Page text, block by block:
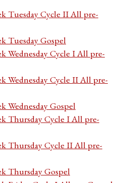
Tuesday Cycle II All pre-
Tuesday Gospel
Wednesday Cycle I All pre-
Wednesday Cycle II All pre-
Wednesday Gospel
Thursday Cycle I All pre-
Thursday Cycle II All pre-
Thursday Gospel